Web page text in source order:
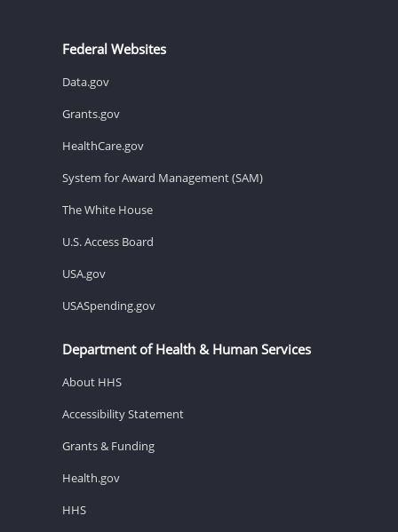
Federal Websites
Data.gov
Grants.gov
HealthCare.gov
System for Award Management (SAM)
The White House
U.S. Access Board
USA.gov
USASpending.gov
Department of Health & Human Services
About HHS
Accessibility Statement
Grants & Funding
Health.gov
HHS